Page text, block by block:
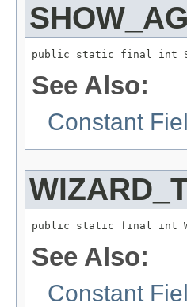
public static final int
See Also:
Constant
public static final int
See Also:
Constant